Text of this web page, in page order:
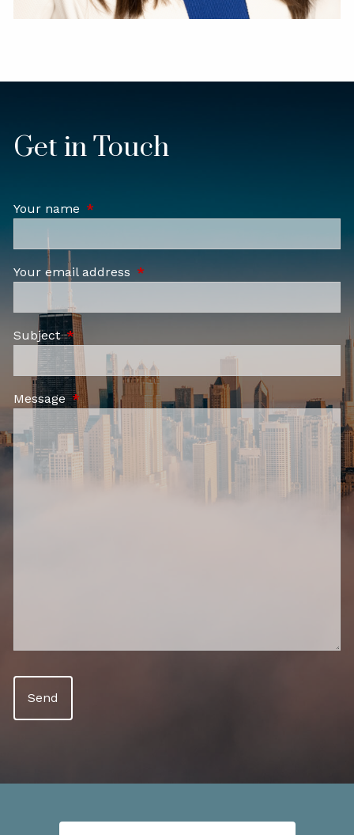
Get in Touch
Your name This field is required.
Your email address This field is required.
SubjectThis field is required.
MessageThis field is required.